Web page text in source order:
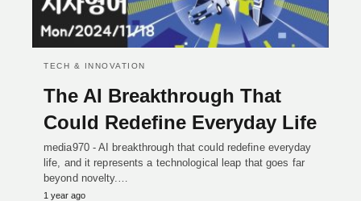
TECH & INNOVATION
The AI Breakthrough That
Could Redefine Everyday Life
media970 - AI breakthrough that could redefine everyday
life, and it represents a technological leap that goes far
beyond novelty.…
1 year ago